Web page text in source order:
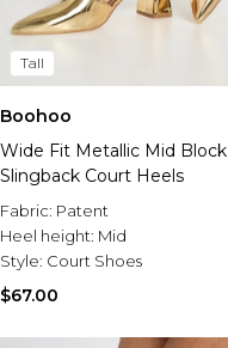
Tall
Boohoo
Wide Fit Metallic Mid Block
Slingback Court Heels
Fabric: Patent
Heel height: Mid
Style: Court Shoes
$67.00